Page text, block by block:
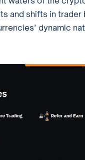
and shifts in trader
dynamic